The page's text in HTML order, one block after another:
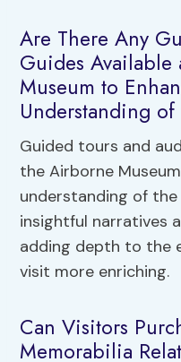
Are There Any
Guides
Museum to
Understanding
Guided tours and
the Airborne
understanding of
insightful narratives
adding depth to the
visit more enriching.
Can Visitors
Memorabilia